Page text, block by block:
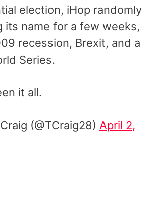
election, iHop randomly
its name for a few weeks,
recession, Brexit, and a
Series.
it all.
(@TCraig28) April 2,